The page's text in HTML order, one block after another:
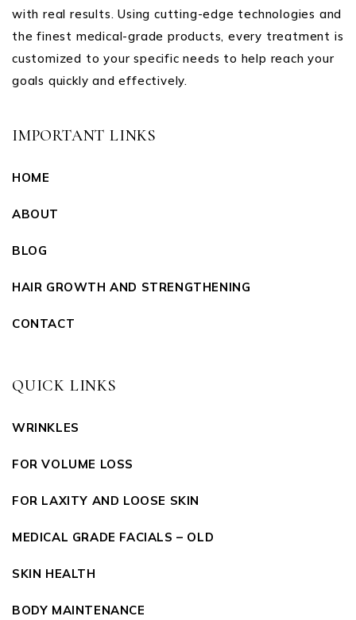
with real results. Using cutting-edge technologies and
the finest medical-grade products, every treatment is
customized to your specific needs to help reach your
goals quickly and effectively.
IMPORTANT LINKS
HOME
ABOUT
BLOG
HAIR GROWTH AND STRENGTHENING
CONTACT
QUICK LINKS
WRINKLES
FOR VOLUME LOSS
FOR LAXITY AND LOOSE SKIN
MEDICAL GRADE FACIALS – OLD
SKIN HEALTH
BODY MAINTENANCE